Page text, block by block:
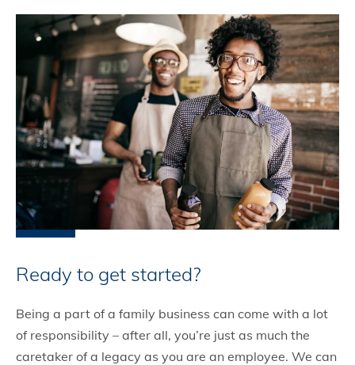
Ready to get started?
Being a part of a family business can come with a lot
of responsibility – after all, you’re just as much the
caretaker of a legacy as you are an employee. We can